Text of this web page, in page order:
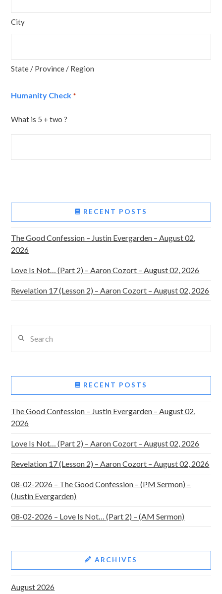
City
State / Province / Region
Humanity Check *
What is 5 + two ?
RECENT POSTS
The Good Confession – Justin Evergarden – August 02,
2026
Love Is Not… (Part 2) – Aaron Cozort – August 02, 2026
Revelation 17 (Lesson 2) – Aaron Cozort – August 02, 2026
RECENT POSTS
The Good Confession – Justin Evergarden – August 02,
2026
Love Is Not… (Part 2) – Aaron Cozort – August 02, 2026
Revelation 17 (Lesson 2) – Aaron Cozort – August 02, 2026
08-02-2026 – The Good Confession – (PM Sermon) –
(Justin Evergarden)
08-02-2026 – Love Is Not… (Part 2) – (AM Sermon)
ARCHIVES
August 2026